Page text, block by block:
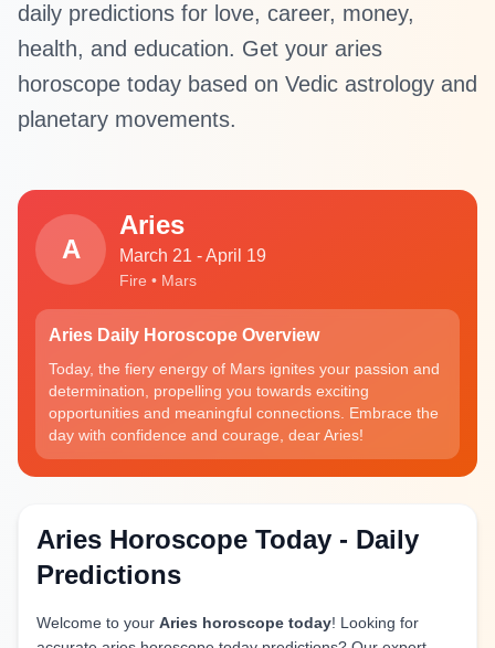
daily predictions for love, career, money,
health, and education. Get your aries
horoscope today based on Vedic astrology and
planetary movements.
A
Aries
March 21 - April 19
Fire • Mars
Aries Daily Horoscope Overview
Today, the fiery energy of Mars ignites your passion and
determination, propelling you towards exciting
opportunities and meaningful connections. Embrace the
day with confidence and courage, dear Aries!
Aries Horoscope Today - Daily
Predictions
Welcome to your Aries horoscope today! Looking for